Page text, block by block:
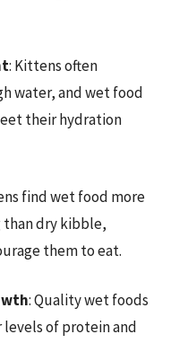
: Kittens often
water, and wet food
their hydration
find wet food more
dry kibble,
them to eat.
: Quality wet foods
of protein and